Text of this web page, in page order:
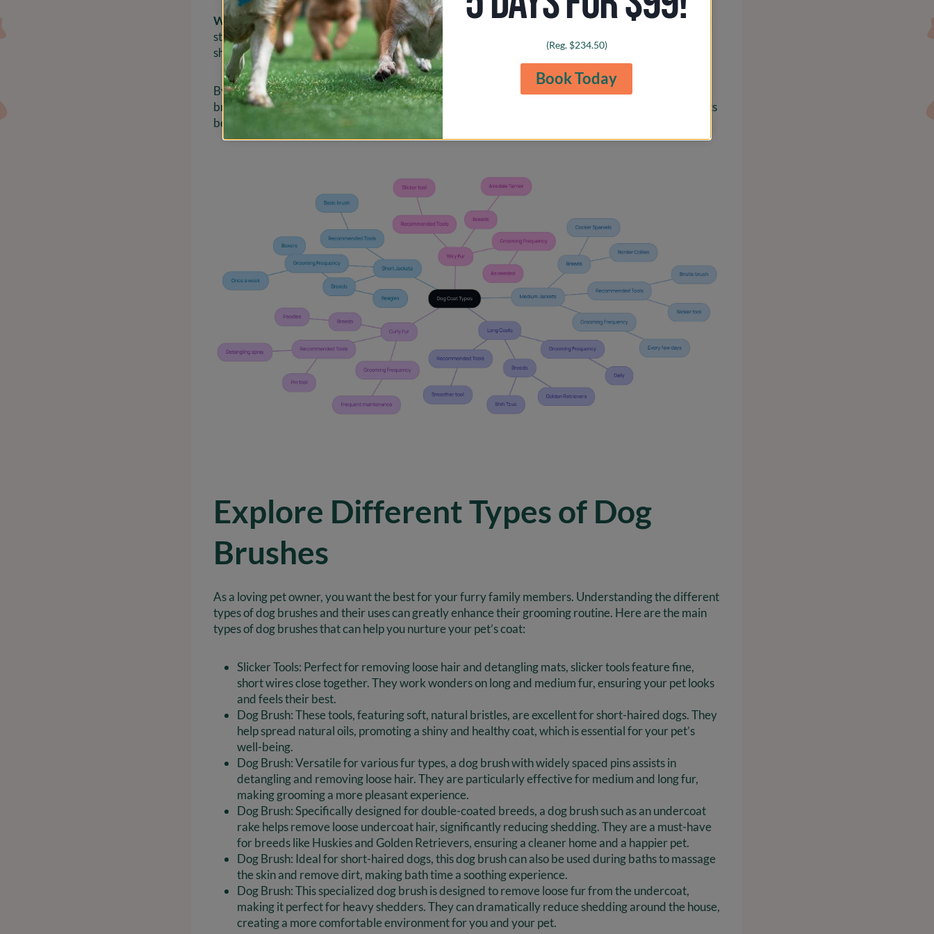
Wiry Fur: Breeds like the Airedale Terrier possess wiry fur that may need hand-stripping or specific
styling methods. A slicker tool can help maintain their unique texture, ensuring they stay looking
sharp and well-groomed.
By identifying your dog’s coat type, you can choose the appropriate grooming tools, including a dog
brush, and techniques, creating a nurturing environment that keeps their coat healthy and looking its
best. Remember, your love and care make all the difference in their grooming journey.
Explore Different Types of Dog
Brushes
As a loving pet owner, you want the best for your furry family members. Understanding the different
types of dog brushes and their uses can greatly enhance their grooming routine. Here are the main
types of dog brushes that can help you nurture your pet’s coat:
Slicker Tools: Perfect for removing loose hair and detangling mats, slicker tools feature fine,
short wires close together. They work wonders on long and medium fur, ensuring your pet looks
and feels their best.
Dog Brush: These tools, featuring soft, natural bristles, are excellent for short-haired dogs. They
help spread natural oils, promoting a shiny and healthy coat, which is essential for your pet’s
well-being.
Dog Brush: Versatile for various fur types, a dog brush with widely spaced pins assists in
detangling and removing loose hair. They are particularly effective for medium and long fur,
making grooming a more pleasant experience.
Dog Brush: Specifically designed for double-coated breeds, a dog brush such as an undercoat
rake helps remove loose undercoat hair, significantly reducing shedding. They are a must-have
for breeds like Huskies and Golden Retrievers, ensuring a cleaner home and a happier pet.
Dog Brush: Ideal for short-haired dogs, this dog brush can also be used during baths to massage
the skin and remove dirt, making bath time a soothing experience.
Dog Brush: This specialized dog brush is designed to remove loose fur from the undercoat,
making it perfect for heavy shedders. They can dramatically reduce shedding around the house,
creating a more comfortable environment for you and your pet.
(Reg. $234.50)
Book Today